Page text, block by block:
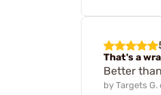
That's a
Better
by Targets G.